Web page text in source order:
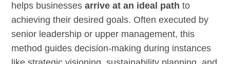
helps businessesarrive at an ideal path to
achieving their desired goals. Often executed by
senior leadership or upper management, this
method guides decision-making during instances